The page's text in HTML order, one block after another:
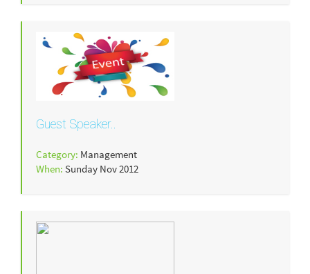
Guest Speaker..
Category: Management
When: Sunday Nov 2012